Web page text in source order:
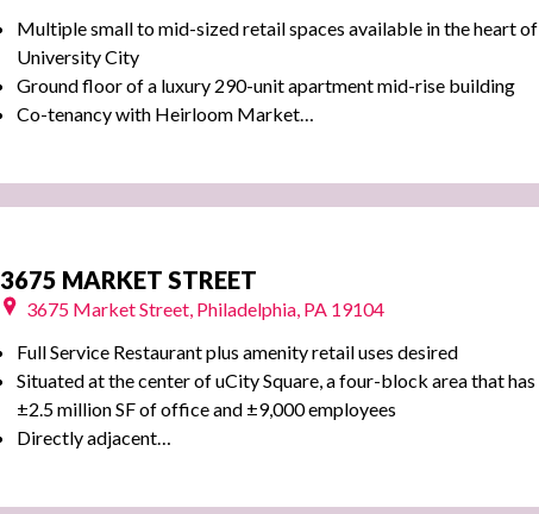
Multiple small to mid-sized retail spaces available in the heart of
University City
Ground floor of a luxury 290-unit apartment mid-rise building
Co-tenancy with Heirloom Market…
3675 MARKET STREET
3675 Market Street, Philadelphia, PA 19104
Full Service Restaurant plus amenity retail uses desired
Situated at the center of uCity Square, a four-block area that has
±2.5 million SF of office and ±9,000 employees
Directly adjacent…